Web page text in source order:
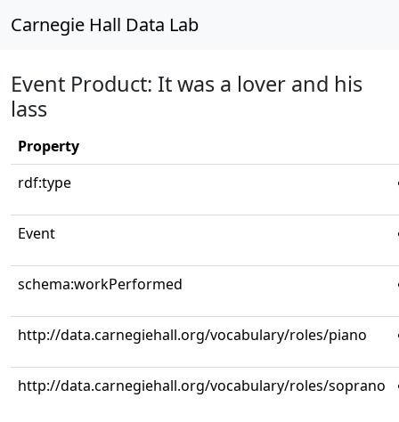
Carnegie Hall Data Lab
Event Product: It was a lover and his
lass
Property
rdf:type
Event
schema:workPerformed
http://data.carnegiehall.org/vocabulary/roles/piano
http://data.carnegiehall.org/vocabulary/roles/soprano